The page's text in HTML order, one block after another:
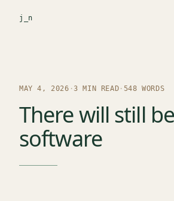
j _n
MAY 4, 2026 ·3 MIN READ · 548 WORDS
There will still
software